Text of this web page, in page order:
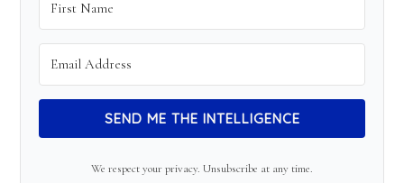
SEND ME THE INTELLIGENCE
We respect your privacy. Unsubscribe at any time.